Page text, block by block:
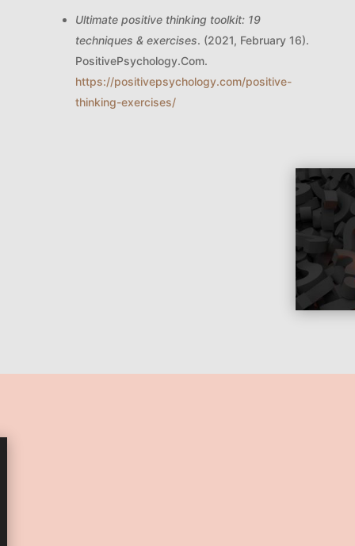
Ultimate positive thinking toolkit: 19
techniques & exercises. (2021, February 16).
PositivePsychology.Com.
https://positivepsychology.com/positive-
thinking-exercises/